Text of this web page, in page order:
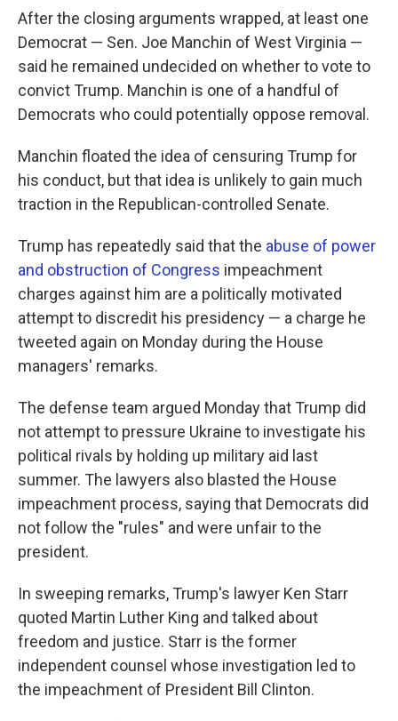
After the closing arguments wrapped, at least one
Democrat — Sen. Joe Manchin of West Virginia —
said he remained undecided on whether to vote to
convict Trump. Manchin is one of a handful of
Democrats who could potentially oppose removal.
Manchin floated the idea of censuring Trump for
his conduct, but that idea is unlikely to gain much
traction in the Republican-controlled Senate.
Trump has repeatedly said that the abuse of power
and obstruction of Congress impeachment
charges against him are a politically motivated
attempt to discredit his presidency — a charge he
tweeted again on Monday during the House
managers' remarks.
The defense team argued Monday that Trump did
not attempt to pressure Ukraine to investigate his
political rivals by holding up military aid last
summer. The lawyers also blasted the House
impeachment process, saying that Democrats did
not follow the "rules" and were unfair to the
president.
In sweeping remarks, Trump's lawyer Ken Starr
quoted Martin Luther King and talked about
freedom and justice. Starr is the former
independent counsel whose investigation led to
the impeachment of President Bill Clinton.